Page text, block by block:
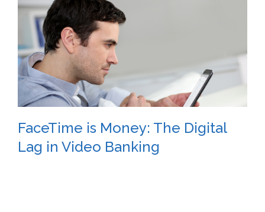
FaceTime is Money: The Digital
Lag in Video Banking